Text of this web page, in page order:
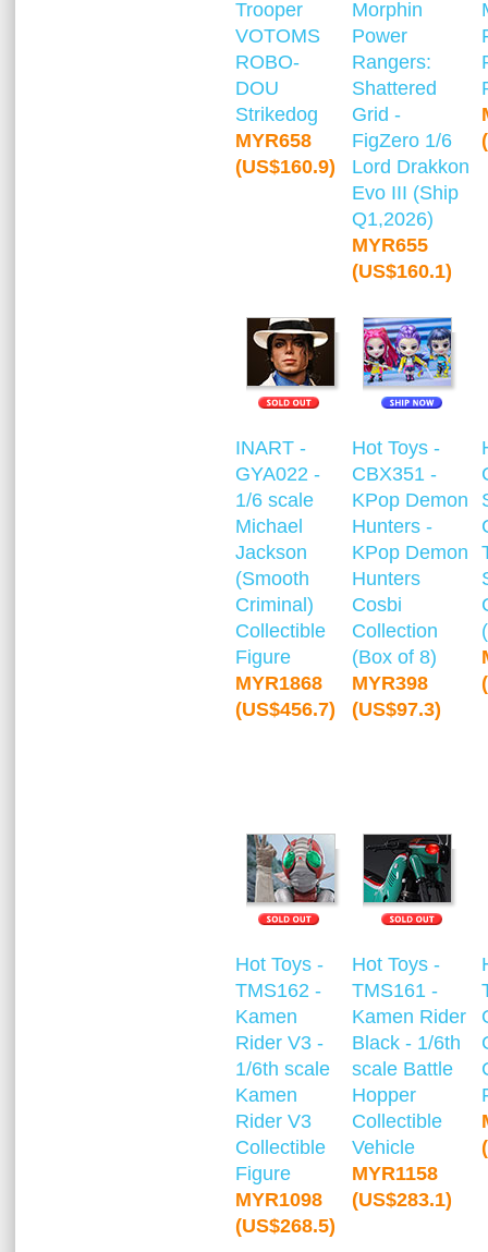
Trooper
VOTOMS
ROBO-
DOU
Strikedog
MYR658
(US$160.9)
Morphin
Power
Rangers:
Shattered
Grid -
FigZero 1/6
Lord Drakkon
Evo III (Ship
Q1,2026)
MYR655
(US$160.1)
INART -
GYA022 -
1/6 scale
Michael
Jackson
(Smooth
Criminal)
Collectible
Figure
MYR1868
(US$456.7)
Hot Toys -
CBX351 -
KPop Demon
Hunters -
KPop Demon
Hunters
Cosbi
Collection
(Box of 8)
MYR398
(US$97.3)
Hot Toys -
TMS162 -
Kamen
Rider V3 -
1/6th scale
Kamen
Rider V3
Collectible
Figure
MYR1098
(US$268.5)
Hot Toys -
TMS161 -
Kamen Rider
Black - 1/6th
scale Battle
Hopper
Collectible
Vehicle
MYR1158
(US$283.1)